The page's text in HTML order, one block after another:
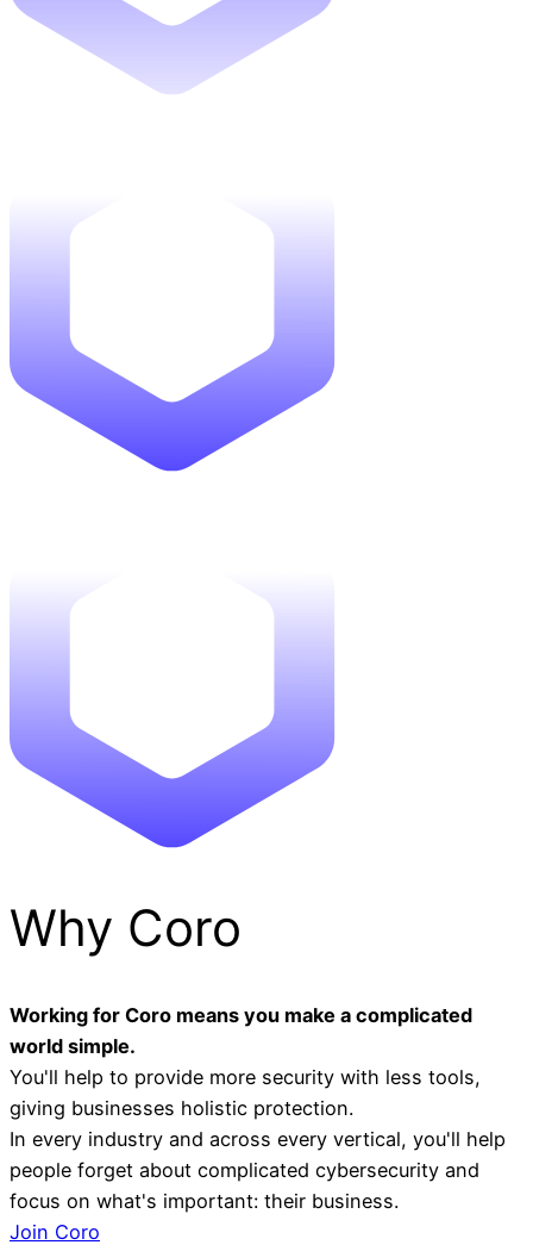
Why Coro
Working for Coro means you make a complicated
world simple.
You'll help to provide more security with less tools,
giving businesses holistic protection.
In every industry and across every vertical, you'll help
people forget about complicated cybersecurity and
focus on what's important: their business.
Join Coro